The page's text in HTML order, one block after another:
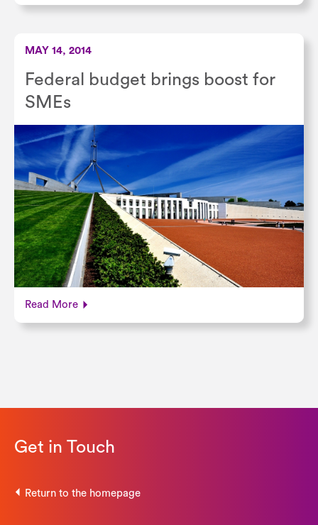
MAY 14, 2014
Federal budget brings boost for
SMEs
Read More
Get in Touch
Return to the homepage